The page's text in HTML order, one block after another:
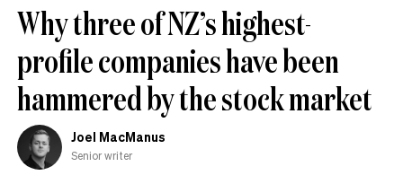
Why three of NZ’s highest-
profile companies have been
hammered by the stock market
Joel MacManus
Senior writer